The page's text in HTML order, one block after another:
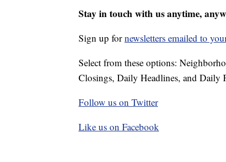
Stay in touch with us anytime,
Sign up fornewsletters emailed to
Select from these options:
Closings, Daily Headlines, and Daily
Follow us on Twitter
Like us on Facebook